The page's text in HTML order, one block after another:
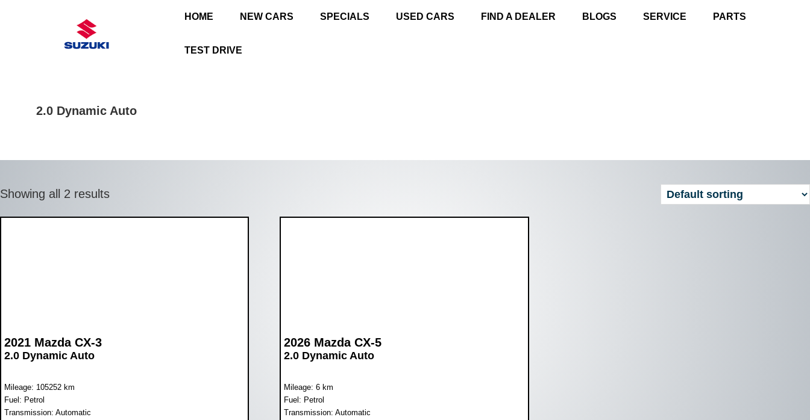
HOME NEW CARS SPECIALS USED CARS FIND A DEALER BLOGS SERVICE PARTS
TEST DRIVE
2.0 Dynamic Auto
Showing all 2 results
2021 Mazda CX-3
2.0 Dynamic Auto
Mileage: 105252 km
Fuel: Petrol
Transmission: Automatic
2026 Mazda CX-5
2.0 Dynamic Auto
Mileage: 6 km
Fuel: Petrol
Transmission: Automatic